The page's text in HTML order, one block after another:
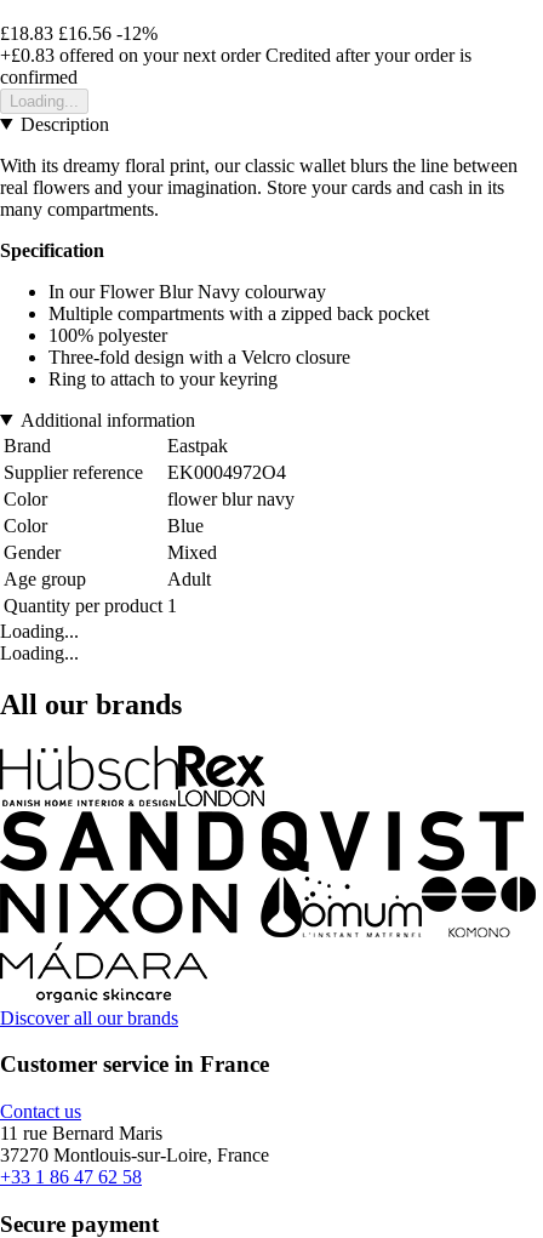
£18.83 £16.56 -12%
+£0.83 offered on your next order Credited after your order is
confirmed
Loading...
Description
With its dreamy floral print, our classic wallet blurs the line between
real flowers and your imagination. Store your cards and cash in its
many compartments.
Specification
In our Flower Blur Navy colourway
Multiple compartments with a zipped back pocket
100% polyester
Three-fold design with a Velcro closure
Ring to attach to your keyring
Additional information
Brand
Eastpak
Supplier reference
EK0004972O4
Color
flower blur navy
Color
Blue
Gender
Mixed
Age group
Adult
Quantity per product 1
Loading...
Loading...
All our brands
Discover all our brands
Customer service in France
Contact us
11 rue Bernard Maris
37270 Montlouis-sur-Loire, France
+33 1 86 47 62 58
Secure payment